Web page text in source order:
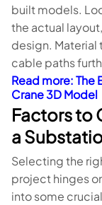
built models.
the actual
design. Material
cable paths
Read more: The
Crane 3D Model
Factors to
a
Selecting the
project hinges
into some